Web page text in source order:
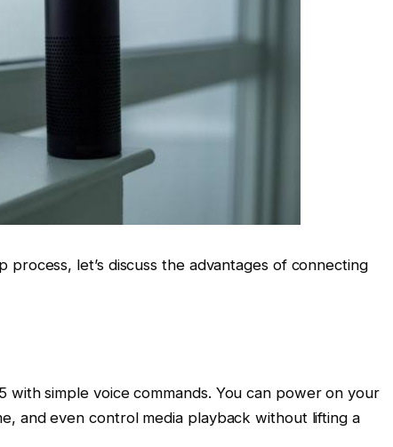
let’s discuss the advantages of connecting
with simple voice commands. You can power on your
and even control media playback without lifting a